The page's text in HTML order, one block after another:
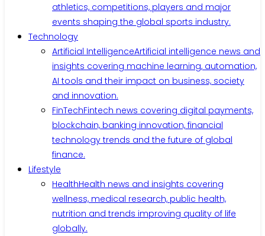
athletics, competitions, players and major
events shaping the global sports industry.
Technology
Artificial IntelligenceArtificial intelligence news and
insights covering machine learning, automation,
AI tools and their impact on business, society
and innovation.
FinTechFintech news covering digital payments,
blockchain, banking innovation, financial
technology trends and the future of global
finance.
Lifestyle
HealthHealth news and insights covering
wellness, medical research, public health,
nutrition and trends improving quality of life
globally.